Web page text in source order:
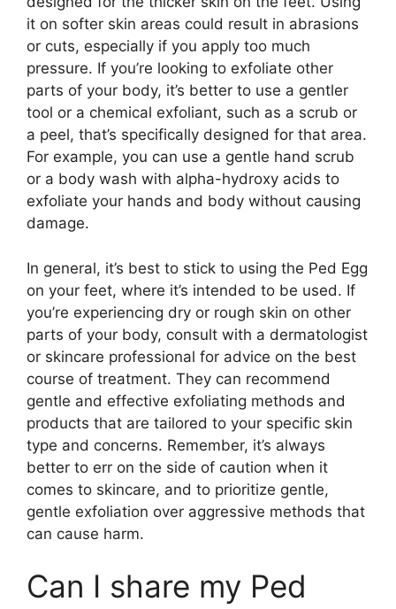
it on softer skin areas could result in abrasions
or cuts, especially if you apply too much
pressure. If you’re looking to exfoliate other
parts of your body, it’s better to use a gentler
tool or a chemical exfoliant, such as a scrub or
a peel, that’s specifically designed for that area.
For example, you can use a gentle hand scrub
or a body wash with alpha-hydroxy acids to
exfoliate your hands and body without causing
damage.
In general, it’s best to stick to using the Ped Egg
on your feet, where it’s intended to be used. If
you’re experiencing dry or rough skin on other
parts of your body, consult with a dermatologist
or skincare professional for advice on the best
course of treatment. They can recommend
gentle and effective exfoliating methods and
products that are tailored to your specific skin
type and concerns. Remember, it’s always
better to err on the side of caution when it
comes to skincare, and to prioritize gentle,
gentle exfoliation over aggressive methods that
can cause harm.
Can I share my Ped